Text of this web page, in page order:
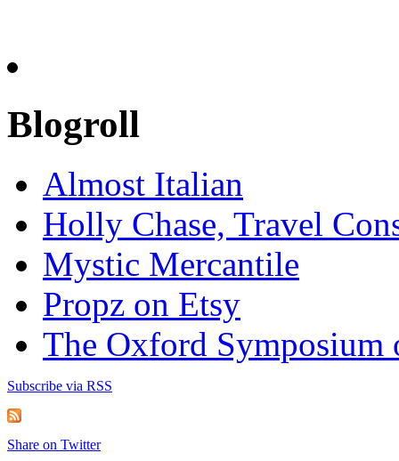
Blogroll
Almost Italian
Holly Chase, Travel
Mystic Mercantile
Propz on Etsy
The Oxford Symposium
Subscribe via RSS
Share on Twitter